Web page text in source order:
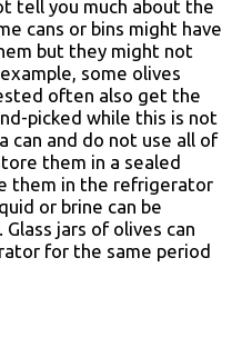
tell you much about the
cans or bins might have
but they might not
some olives
often also get the
picked while this is not
can and do not use all of
them in a sealed
them in the refrigerator
or brine can be
jars of olives can
for the same period